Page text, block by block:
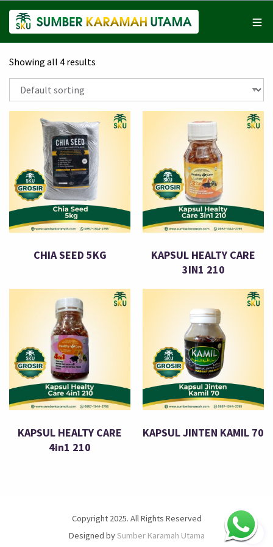
Showing all 4 results
CHIA SEED 5KG
KAPSUL HEALTY CARE
3IN1 210
KAPSUL HEALTY CARE
4in1 210
KAPSUL JINTEN KAMIL 70
Copyright 2025. All Rights Reserved
Designed bySumber Karamah Utama